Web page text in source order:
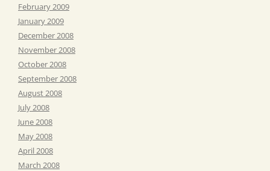
February 2009
January 2009
December 2008
November 2008
October 2008
September 2008
August 2008
July 2008
June 2008
May 2008
April 2008
March 2008